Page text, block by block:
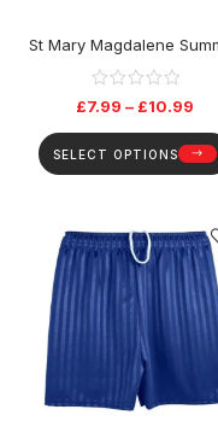
St Mary Magdalene
(Only) Polo Top
£7.99 – £10.99
SELECT OPTIONS